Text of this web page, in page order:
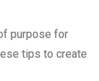
purpose for
tips to create